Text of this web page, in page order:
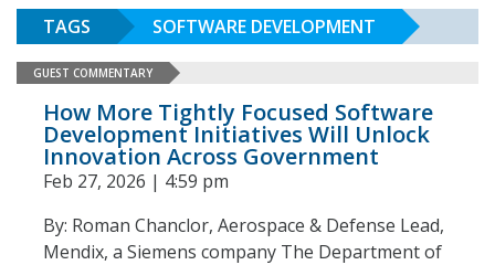
TAGS SOFTWARE DEVELOPMENT
GUEST COMMENTARY
How More Tightly Focused Software
Development Initiatives Will Unlock
Innovation Across Government
Feb 27, 2026 | 4:59 pm
By: Roman Chanclor, Aerospace & Defense Lead,
Mendix, a Siemens company The Department of